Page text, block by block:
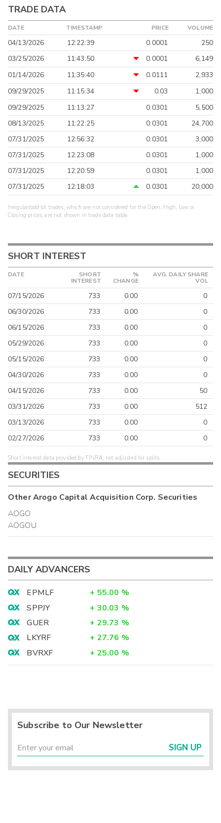
TRADE DATA
DATE TIMESTAMP PRICE VOLUME
04/13/2026 12:22:39 0.0001
250
03/25/2026
11:43:50 0.0001
6,149
01/14/2026
11:35:40 0.0111
2,933
09/29/2025
11:15:34 0.03
1,000
09/29/2025
11:13:27 0.0301
5,500
08/13/2025
11:22:25 0.0301
24,700
07/31/2025
12:56:32 0.0301
3,000
07/31/2025
12:23:08 0.0301
1,000
07/31/2025
12:20:59 0.0301
1,000
07/31/2025
12:18:03 0.0301 20,000
Irregular/odd lot trades, which are not considered for the Open, High, Low or
Closing prices, are not shown in trade data table.
SHORT INTEREST
DATE
SHORT
INTEREST
%
CHANGE
AVG. DAILY SHARE
VOL
07/15/2026 733 0.00
0
06/30/2026
733 0.00
0
06/15/2026
733 0.00
0
05/29/2026
733 0.00
0
05/15/2026
733 0.00
0
04/30/2026
733 0.00
0
04/15/2026
733 0.00
50
03/31/2026
733 0.00
512
03/13/2026
733 0.00
0
02/27/2026
733 0.00 0
Short interest data provided by FINRA, not adjusted for splits.
SECURITIES
OtherArogo Capital Acquisition Corp. Securities
AOGO
AOGOU
DAILY ADVANCERS
EPMLF + 55.00 %
SPPJY
+ 30.03 %
GUER
+ 29.73 %
LKYRF
+ 27.76 %
BVRXF
+ 25.00 %
Subscribe to Our Newsletter
SIGN UP